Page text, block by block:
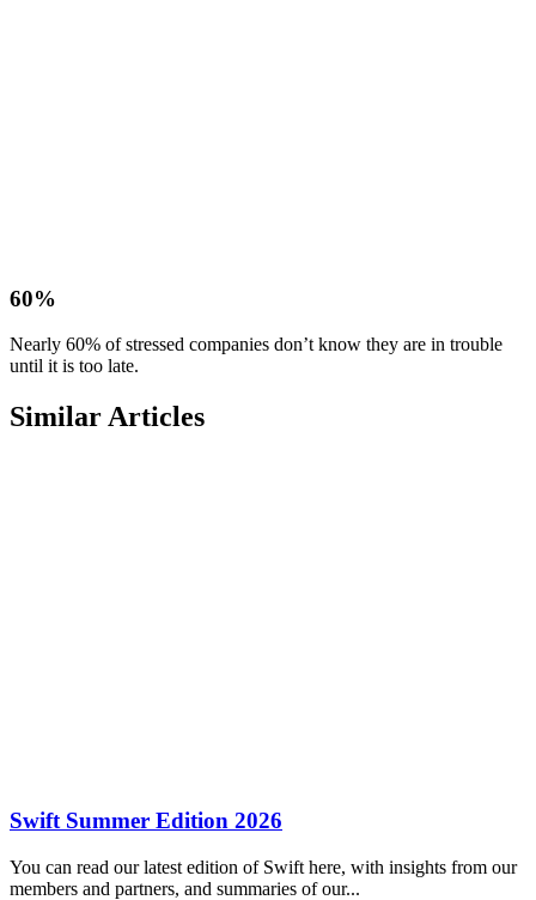
60%
Nearly 60% of stressed companies don’t know they are in trouble
until it is too late.
Similar Articles
Swift Summer Edition 2026
You can read our latest edition of Swift here, with insights from our
members and partners, and summaries of our...